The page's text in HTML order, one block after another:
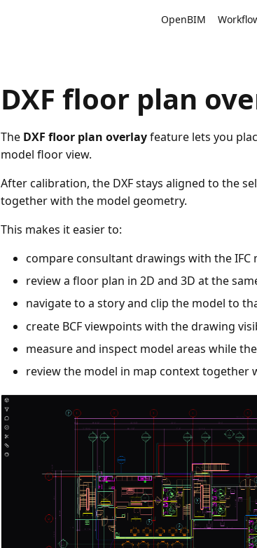
OpenBIM
DXF floor plan
The DXF floor plan overlayfeature lets you
model floor view.
After calibration, the DXF stays aligned to the
together with the model geometry.
This makes it easier to:
compare consultant drawings with the IFC
review a floor plan in 2D and 3D at the
navigate to a story and clip the model to
create BCF viewpoints with the drawing
measure and inspect model areas while
review the model in map context